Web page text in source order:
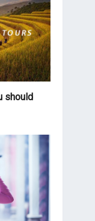
should